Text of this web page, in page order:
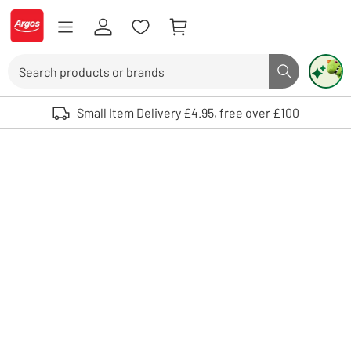
Skip to Content
Logo - go to homepage
Search button
Use up and down arrows to review and enter to select. Touch device
Small Item Delivery £4.95, free over £100